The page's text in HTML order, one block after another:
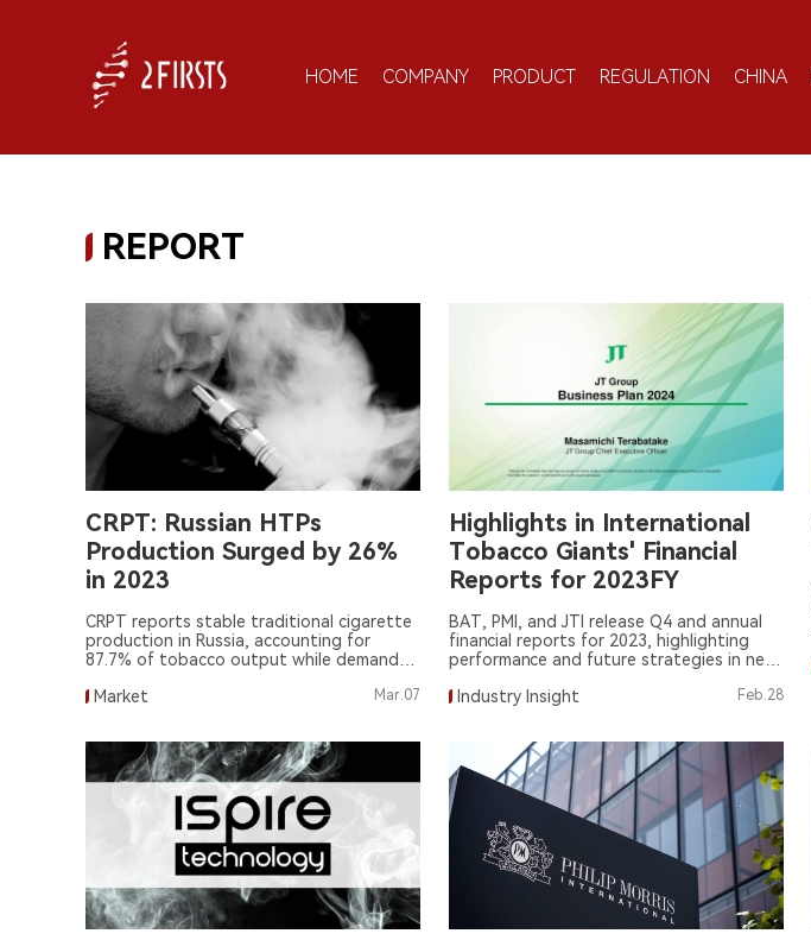
HOME COMPANY PRODUCT REGULATION CHINA
REPORT
CRPT: Russian HTPs
Production Surged by 26%
in 2023
CRPT reports stable traditional cigarette
production in Russia, accounting for
87.7% of tobacco output while demand
Market
Mar.07
Highlights in International
Tobacco Giants' Financial
Reports for 2023FY
BAT, PMI, and JTI release Q4 and annual
financial reports for 2023, highlighting
performance and future strategies in new
Industry Insight
Feb.28